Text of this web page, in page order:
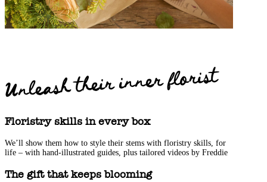
Unleash their inner florist
Floristry skills in every box
We’ll show them how to style their stems with floristry skills, for
life – with hand-illustrated guides, plus tailored videos by Freddie
The gift that keeps blooming